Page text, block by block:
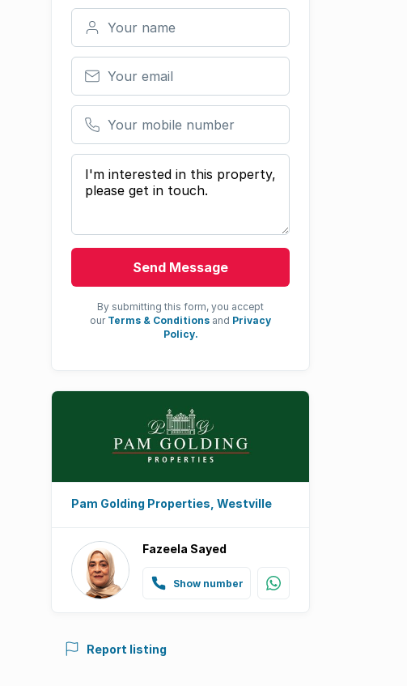
Your name
Your email
Your mobile number
Your message
Send Message
By submitting this form, you accept
our Terms & Conditions and Privacy
Policy.
Pam Golding Properties, Westville
Fazeela Sayed
Show number
Report listing